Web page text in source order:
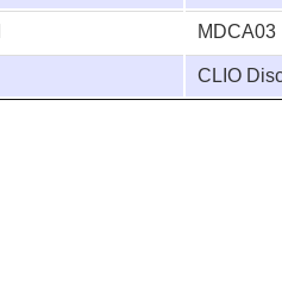
MDCA03
CLIO